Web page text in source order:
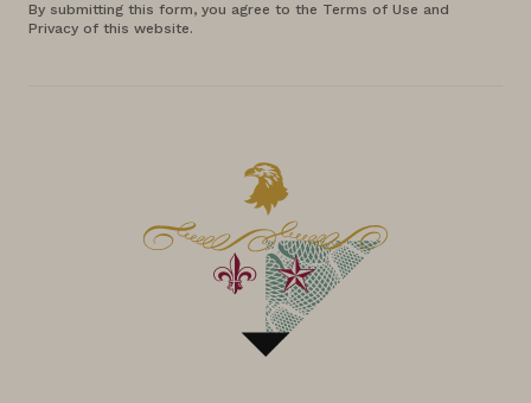
By submitting this form, you agree to the Terms of Use and
Privacy of this website.